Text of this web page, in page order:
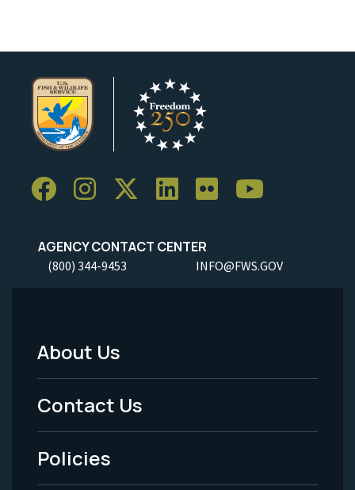
AGENCY CONTACT CENTER
(800) 344-9453 INFO@FWS.GOV
Footer
Menu
-
Legal
About Us
Contact Us
Policies